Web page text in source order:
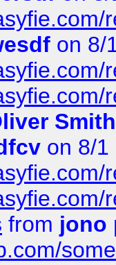
on 8/
Smith
on 8/1
from jono